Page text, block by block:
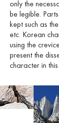
only the
be legible.
kept such as
etc. Korean
using the
present the
character in